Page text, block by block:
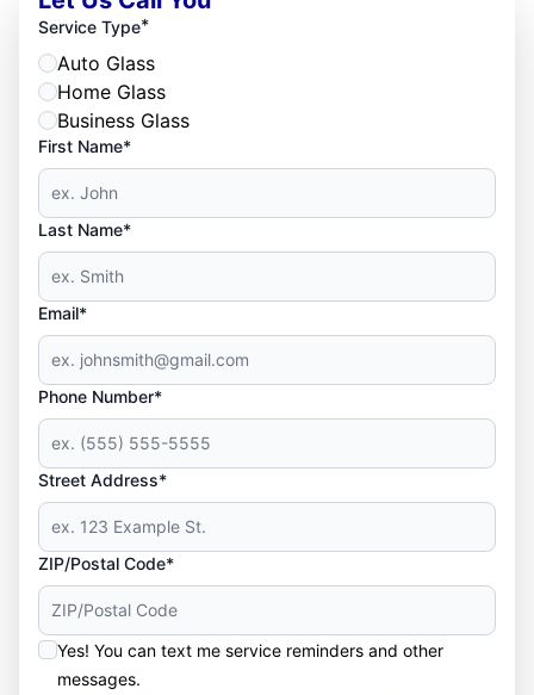
Service Type*
Auto Glass
Home Glass
Business Glass
First Name*
Last Name*
Email*
Phone Number*
Street Address*
ZIP/Postal Code*
Yes! You can text me service reminders and other
messages.